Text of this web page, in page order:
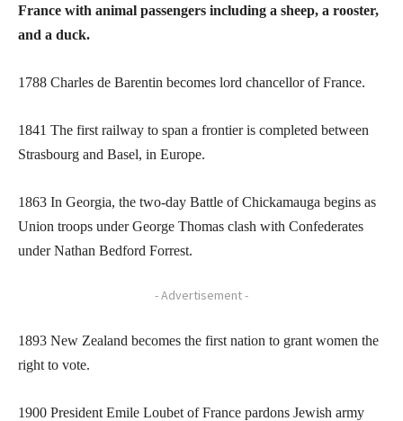
France with animal passengers including a sheep, a rooster,
and a duck.
1788 Charles de Barentin becomes lord chancellor of France.
1841 The first railway to span a frontier is completed between
Strasbourg and Basel, in Europe.
1863 In Georgia, the two-day Battle of Chickamauga begins as
Union troops under George Thomas clash with Confederates
under Nathan Bedford Forrest.
- Advertisement -
1893 New Zealand becomes the first nation to grant women the
right to vote.
1900 President Emile Loubet of France pardons Jewish army